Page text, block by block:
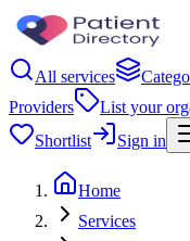
All services
Providers
List your
Shortlist
Sign in
Home
Services